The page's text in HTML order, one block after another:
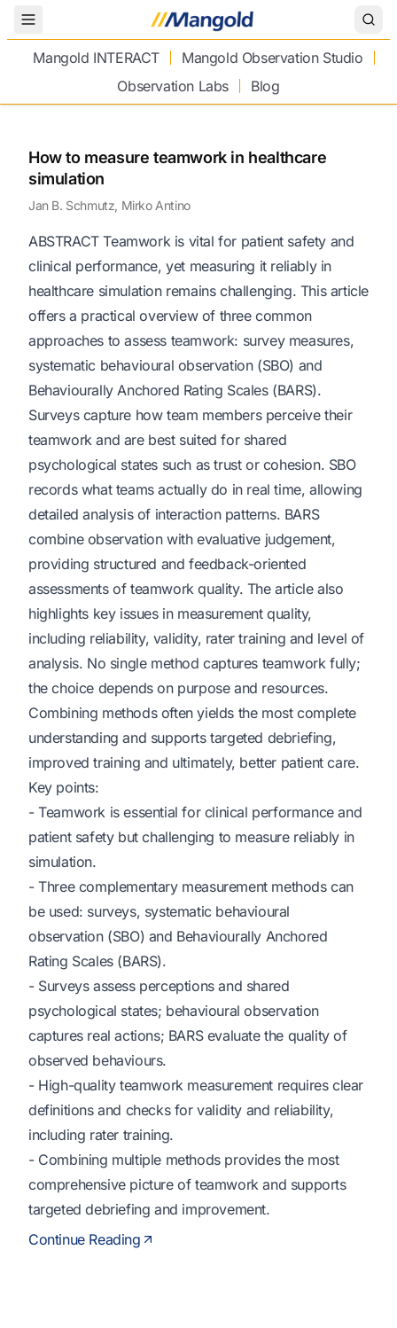
Toggle Menu
Mangold INTERACT
Mangold Observation Studio
Observation Labs
Blog
How to measure teamwork in healthcare
simulation
Jan B. Schmutz, Mirko Antino
ABSTRACT Teamwork is vital for patient safety and
clinical performance, yet measuring it reliably in
healthcare simulation remains challenging. This article
offers a practical overview of three common
approaches to assess teamwork: survey measures,
systematic behavioural observation (SBO) and
Behaviourally Anchored Rating Scales (BARS).
Surveys capture how team members perceive their
teamwork and are best suited for shared
psychological states such as trust or cohesion. SBO
records what teams actually do in real time, allowing
detailed analysis of interaction patterns. BARS
combine observation with evaluative judgement,
providing structured and feedback-oriented
assessments of teamwork quality. The article also
highlights key issues in measurement quality,
including reliability, validity, rater training and level of
analysis. No single method captures teamwork fully;
the choice depends on purpose and resources.
Combining methods often yields the most complete
understanding and supports targeted debriefing,
improved training and ultimately, better patient care.
Key points:
- Teamwork is essential for clinical performance and
patient safety but challenging to measure reliably in
simulation.
- Three complementary measurement methods can
be used: surveys, systematic behavioural
observation (SBO) and Behaviourally Anchored
Rating Scales (BARS).
- Surveys assess perceptions and shared
psychological states; behavioural observation
captures real actions; BARS evaluate the quality of
observed behaviours.
- High-quality teamwork measurement requires clear
definitions and checks for validity and reliability,
including rater training.
- Combining multiple methods provides the most
comprehensive picture of teamwork and supports
targeted debriefing and improvement.
Continue Reading